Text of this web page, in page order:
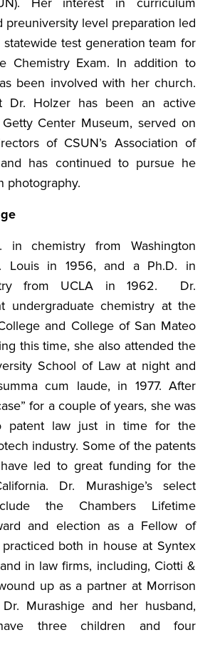
pre­university level preparation led
test generation team for
Chemistry Exam. In addition to
been involved with her church.
Dr. Holzer has been an active
Center Museum, served on
of CSUN’s Association of
and has continued to pursue he
photography.
in chemistry from Washington
Louis in 1956, and a Ph.D. in
from UCLA in 1962. Dr.
undergraduate chemistry at the
and College of San Mateo
this time, she also attended the
School of Law at night and
cum laude, in 1977. After
for a couple of years, she was
patent law just in time for the
industry. Some of the patents
led to great funding for the
Dr. Murashige’s select
the Chambers Lifetime
and election as a Fellow of
both in house at Syntex
in law firms, including, Ciotti &
up as a partner at Morrison
Murashige and her husband,
three children and four